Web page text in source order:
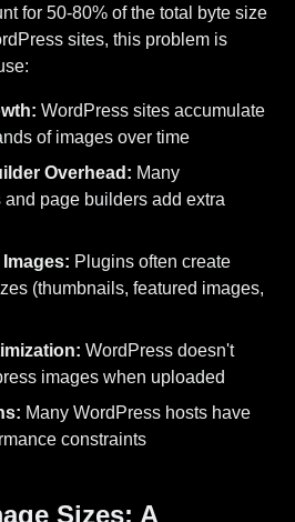
for 50-80% of the total byte size
sites, this problem is
WordPress sites accumulate
of images over time
Overhead: Many
page builders add extra
Plugins often create
(thumbnails, featured images,
WordPress doesn't
images when uploaded
Many WordPress hosts have
constraints
Sizes: A